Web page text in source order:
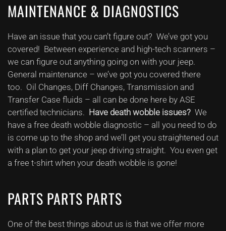
MAINTENANCE & DIAGNOSTICS
Have an issue that you can’t figure out? We’ve got you
covered! Between experience and high-tech scanners –
we can figure out anything going on with your jeep.
General maintenance – we’ve got you covered there
too. Oil Changes, Diff Changes, Transmission and
Transfer Case fluids – all can be done here by ASE
certified technicians. Have death wobble issues? We
have a free death wobble diagnostic – all you need to do
is come up to the shop and we’ll get you straightened out
with a plan to get your jeep driving straight. You even get
a free t-shirt when your death wobble is gone!
PARTS PARTS PARTS
One of the best things about us is that we offer more